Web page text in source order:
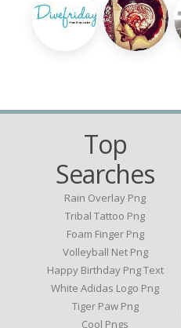
Top
Searches
Rain Overlay Png
Tribal Tattoo Png
Foam Finger Png
Volleyball Net Png
Happy Birthday Png Text
White Adidas Logo Png
Tiger Paw Png
Cool Pngs